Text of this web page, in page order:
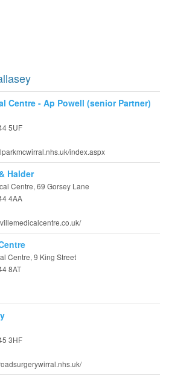
Centre - Ap Powell (senior Partner)
5UF
index.aspx
Halder
Centre, 69 Gorsey Lane
4AA
Centre, 9 King Street
8AT
3HF